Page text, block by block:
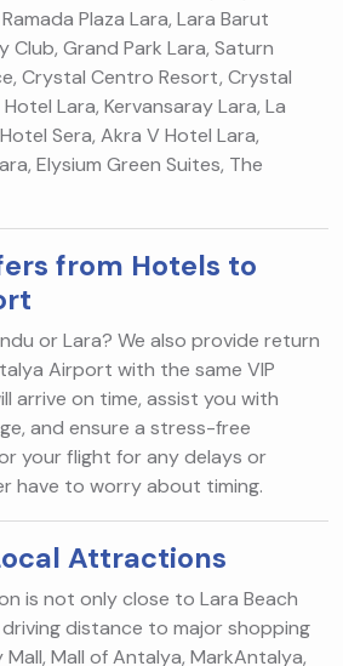
Plaza Lara, Lara Barut
Club, Grand Park Lara, Saturn
Crystal Centro Resort, Crystal
Lara, Kervansaray Lara, La
Sera, Akra V Hotel Lara,
Elysium Green Suites, The
from Hotels to
or Lara? We also provide return
Airport with the same VIP
arrive on time, assist you with
and ensure a stress-free
your flight for any delays or
have to worry about timing.
Attractions
is not only close to Lara Beach
distance to major shopping
Mall of Antalya, MarkAntalya,